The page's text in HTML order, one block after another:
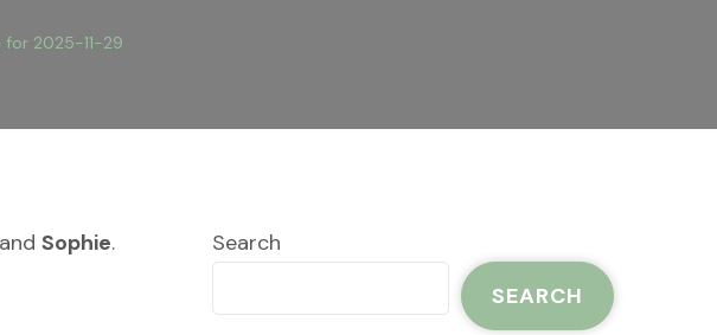
for 2025-11-29
and Sophie.
Search
SEARCH